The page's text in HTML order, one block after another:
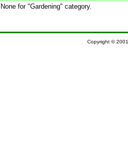
None for "Gardening" category.
Copyright © 2001